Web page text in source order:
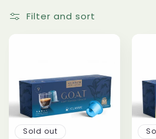
l
c
t
Filter and sort
Sold out